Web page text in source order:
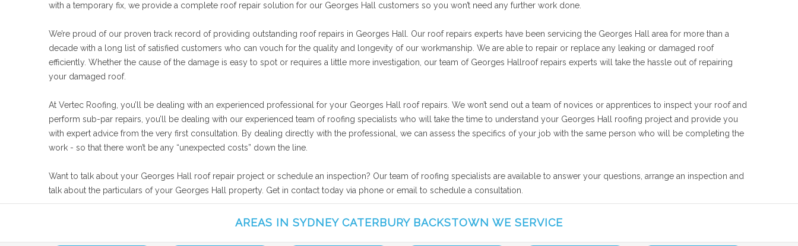
with a temporary fix, we provide a complete roof repair solution for our Georges Hall customers so you won’t need any further work done.
We’re proud of our proven track record of providing outstanding roof repairs in Georges Hall. Our roof repairs experts have been servicing the Georges Hall area for more than a
decade with a long list of satisfied customers who can vouch for the quality and longevity of our workmanship. We are able to repair or replace any leaking or damaged roof
efficiently. Whether the cause of the damage is easy to spot or requires a little more investigation, our team of Georges Hallroof repairs experts will take the hassle out of repairing
your damaged roof.
At Vertec Roofing, you’ll be dealing with an experienced professional for your Georges Hall roof repairs. We won’t send out a team of novices or apprentices to inspect your roof and
perform sub-par repairs, you’ll be dealing with our experienced team of roofing specialists who will take the time to understand your Georges Hall roofing project and provide you
with expert advice from the very first consultation. By dealing directly with the professional, we can assess the specifics of your job with the same person who will be completing the
work - so that there won’t be any “unexpected costs” down the line.
Want to talk about your Georges Hall roof repair project or schedule an inspection? Our team of roofing specialists are available to answer your questions, arrange an inspection and
talk about the particulars of your Georges Hall property. Get in contact today via phone or email to schedule a consultation.
AREAS IN SYDNEY CATERBURY BACKSTOWN WE SERVICE